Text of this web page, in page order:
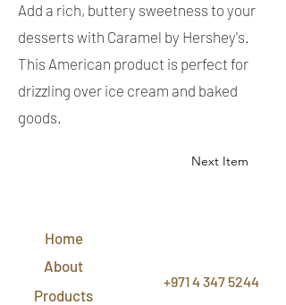
Add a rich, buttery sweetness to your
desserts with Caramel by Hershey's.
This American product is perfect for
drizzling over ice cream and baked
goods.
Next Item
Home
About
Products
+971 4 347 5244